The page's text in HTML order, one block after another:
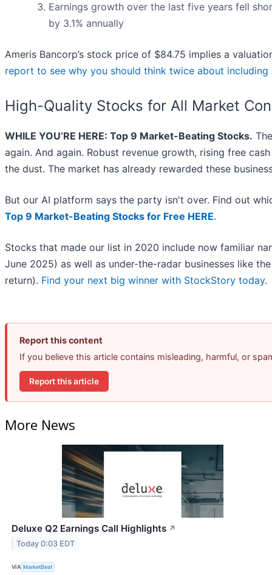
Earnings growth over the last five years fell
by 3.1% annually
Ameris Bancorp’s stock price of $84.75 implies a
report to see why you should think twice about
High-Quality Stocks for All Market
WHILE YOU’RE HERE: Top 9 Market-Beating Stocks.
again. And again. Robust revenue growth, rising free
the dust. The market has already rewarded these
But our AI platform says the party isn't over. Find out
Top 9 Market-Beating Stocks for Free HERE.
Stocks that made our list in 2020 include now familiar
June 2025) as well as under-the-radar businesses like
return). Find your next big winner with StockStory today.
Report this content
If you believe this article contains misleading, harmful, or
Report this article
More News
Deluxe Q2 Earnings Call Highlights ↗
Today 0:03 EDT
VIA MarketBeat